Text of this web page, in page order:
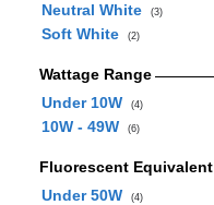
Neutral White (3)
Soft White (2)
Wattage Range
Under 10W
(4)
10W - 49W (6)
Fluorescent Equivalent
Under 50W
(4)